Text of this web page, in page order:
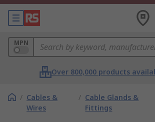
MPN
Over 800,000 products
/ Cables &
Wires
/ Cable Glands &
Fittings